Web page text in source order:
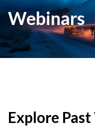
Webinars
Explore